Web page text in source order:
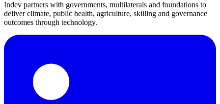
Indev partners with governments, multilaterals and foundations to
deliver climate, public health, agriculture, skilling and governance
outcomes through technology.